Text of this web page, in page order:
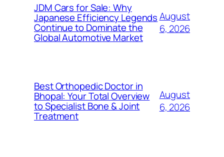
JDM Cars for Sale: Why
Japanese Efficiency Legends
Continue to Dominate the
Global Automotive Market
August
6, 2026
Best Orthopedic Doctor in
Bhopal: Your Total Overview
to Specialist Bone & Joint
Treatment
August
6, 2026